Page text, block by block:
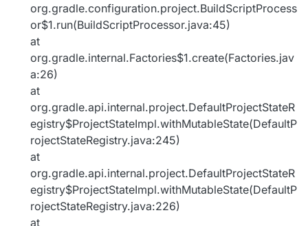
org.gradle.configuration.project.BuildScriptProcess
or$1.run(BuildScriptProcessor.java:45)
at
org.gradle.internal.Factories$1.create(Factories.jav
a:26)
at
org.gradle.api.internal.project.DefaultProjectStateR
egistry$ProjectStateImpl.withMutableState(DefaultP
rojectStateRegistry.java:245)
at
org.gradle.api.internal.project.DefaultProjectStateR
egistry$ProjectStateImpl.withMutableState(DefaultP
rojectStateRegistry.java:226)
at